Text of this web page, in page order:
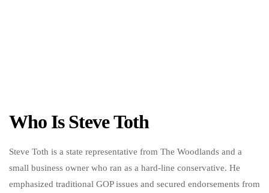
Who Is Steve Toth
Steve Toth is a state representative from The Woodlands and a
small business owner who ran as a hard-line conservative. He
emphasized traditional GOP issues and secured endorsements from